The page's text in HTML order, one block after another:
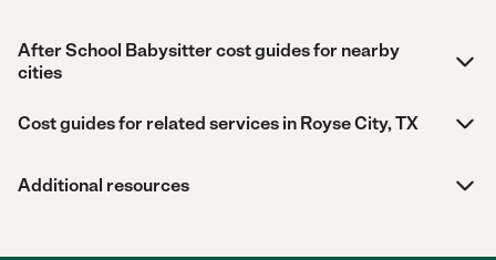
After School Babysitter cost guides for nearby
cities
Cost guides for related services in Royse City, TX
Additional resources